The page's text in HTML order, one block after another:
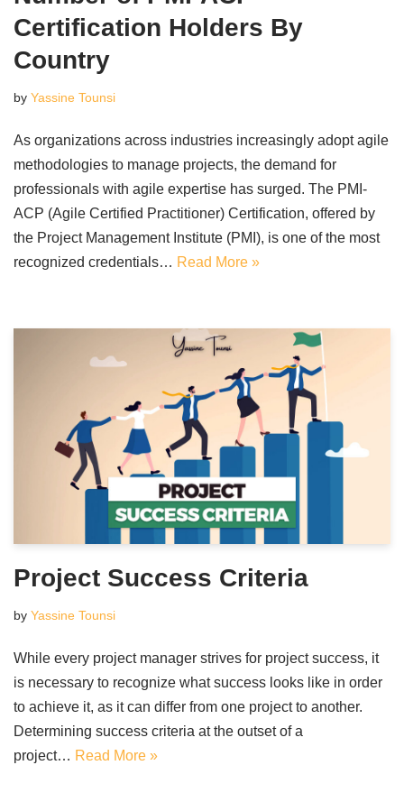
Certification Holders By
Country
by Yassine Tounsi
As organizations across industries increasingly adopt agile
methodologies to manage projects, the demand for
professionals with agile expertise has surged. The PMI-
ACP (Agile Certified Practitioner) Certification, offered by
the Project Management Institute (PMI), is one of the most
recognized credentials… Read More »
Project Success Criteria
by Yassine Tounsi
While every project manager strives for project success, it
is necessary to recognize what success looks like in order
to achieve it, as it can differ from one project to another.
Determining success criteria at the outset of a
project… Read More »